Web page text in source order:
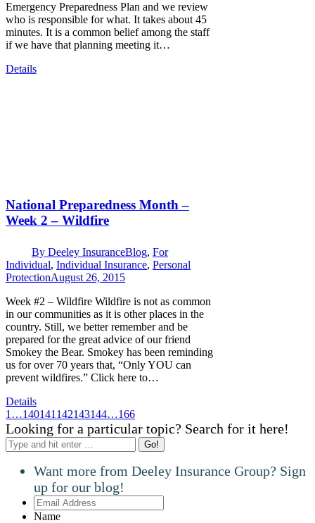
Emergency Preparedness Plan and we review
who is responsible for what. It takes about 45
minutes. It is a common belief among the staff
if we have that planning meeting it…
Details
National Preparedness Month –
Week 2 – Wildfire
By Deeley InsuranceBlog, For
Individual, Individual Insurance, Personal
ProtectionAugust 26, 2015
Week #2 – Wildfire Wildfire is not as common
in our communities as it is other places in the
country. Still, we better remember and be
prepared for the great advice of our friend
Smokey the Bear. Smokey has been reminding
us for over 70 years that, “Only YOU can
prevent wildfires.” Click here to…
Details
1 …140141 142143144…166
Looking for a particular topic? Search for it here!
Search:
Want more from Deeley Insurance Group? Sign
up for our blog!
Email
Address
Name